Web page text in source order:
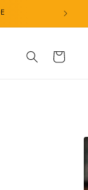
Cart